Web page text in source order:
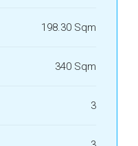
198.30 Sqm
340 Sqm
3